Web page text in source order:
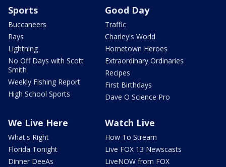
Sports
Buccaneers
Rays
Lightning
No Off Days with Scott
Smith
Weekly Fishing Report
High School Sports
Good Day
Traffic
Charley's World
Hometown Heroes
Extraordinary Ordinaries
Recipes
First Birthdays
Dave O Science Pro
We Live Here
What's Right
Florida Tonight
Dinner DeeAs
Watch Live
How To Stream
Live FOX 13 Newscasts
LiveNOW from FOX